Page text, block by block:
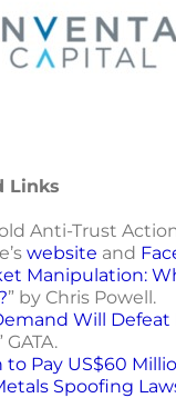
Links
Anti-Trust
website and
Manipulation:
” by Chris Powell.
Will Defeat
GATA.
to Pay US$60
Spoofing